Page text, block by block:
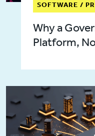
SOFTWARE /
Why a
Platform,